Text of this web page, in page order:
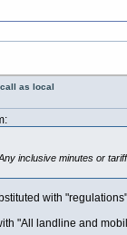
as local
inclusive minutes or
with
"All landline and